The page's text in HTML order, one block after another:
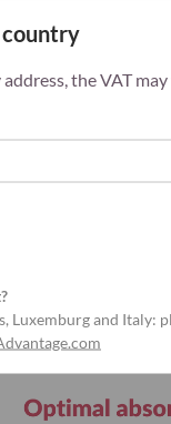
country
the VAT
Luxemburg and Italy: